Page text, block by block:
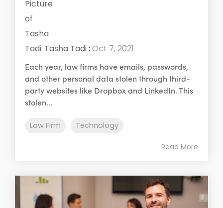
Tasha Tadi: Oct 7, 2021
Each year, law firms have emails, passwords,
and other personal data stolen through third-
party websites like Dropbox and LinkedIn. This
stolen...
Law Firm Technology
Read More